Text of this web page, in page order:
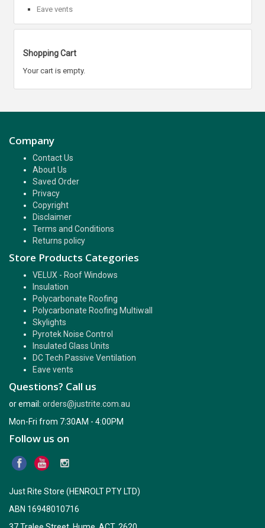
Eave vents
Shopping Cart
Your cart is empty.
Company
Contact Us
About Us
Saved Order
Privacy
Copyright
Disclaimer
Terms and Conditions
Returns policy
Store Products Categories
VELUX - Roof Windows
Insulation
Polycarbonate Roofing
Polycarbonate Roofing Multiwall
Skylights
Pyrotek Noise Control
Insulated Glass Units
DC Tech Passive Ventilation
Eave vents
Questions? Call us
or email: orders@justrite.com.au
Mon-Fri from 7:30AM - 4:00PM
Follow us on
Just Rite Store (HENROLT PTY LTD)
ABN 16948010716